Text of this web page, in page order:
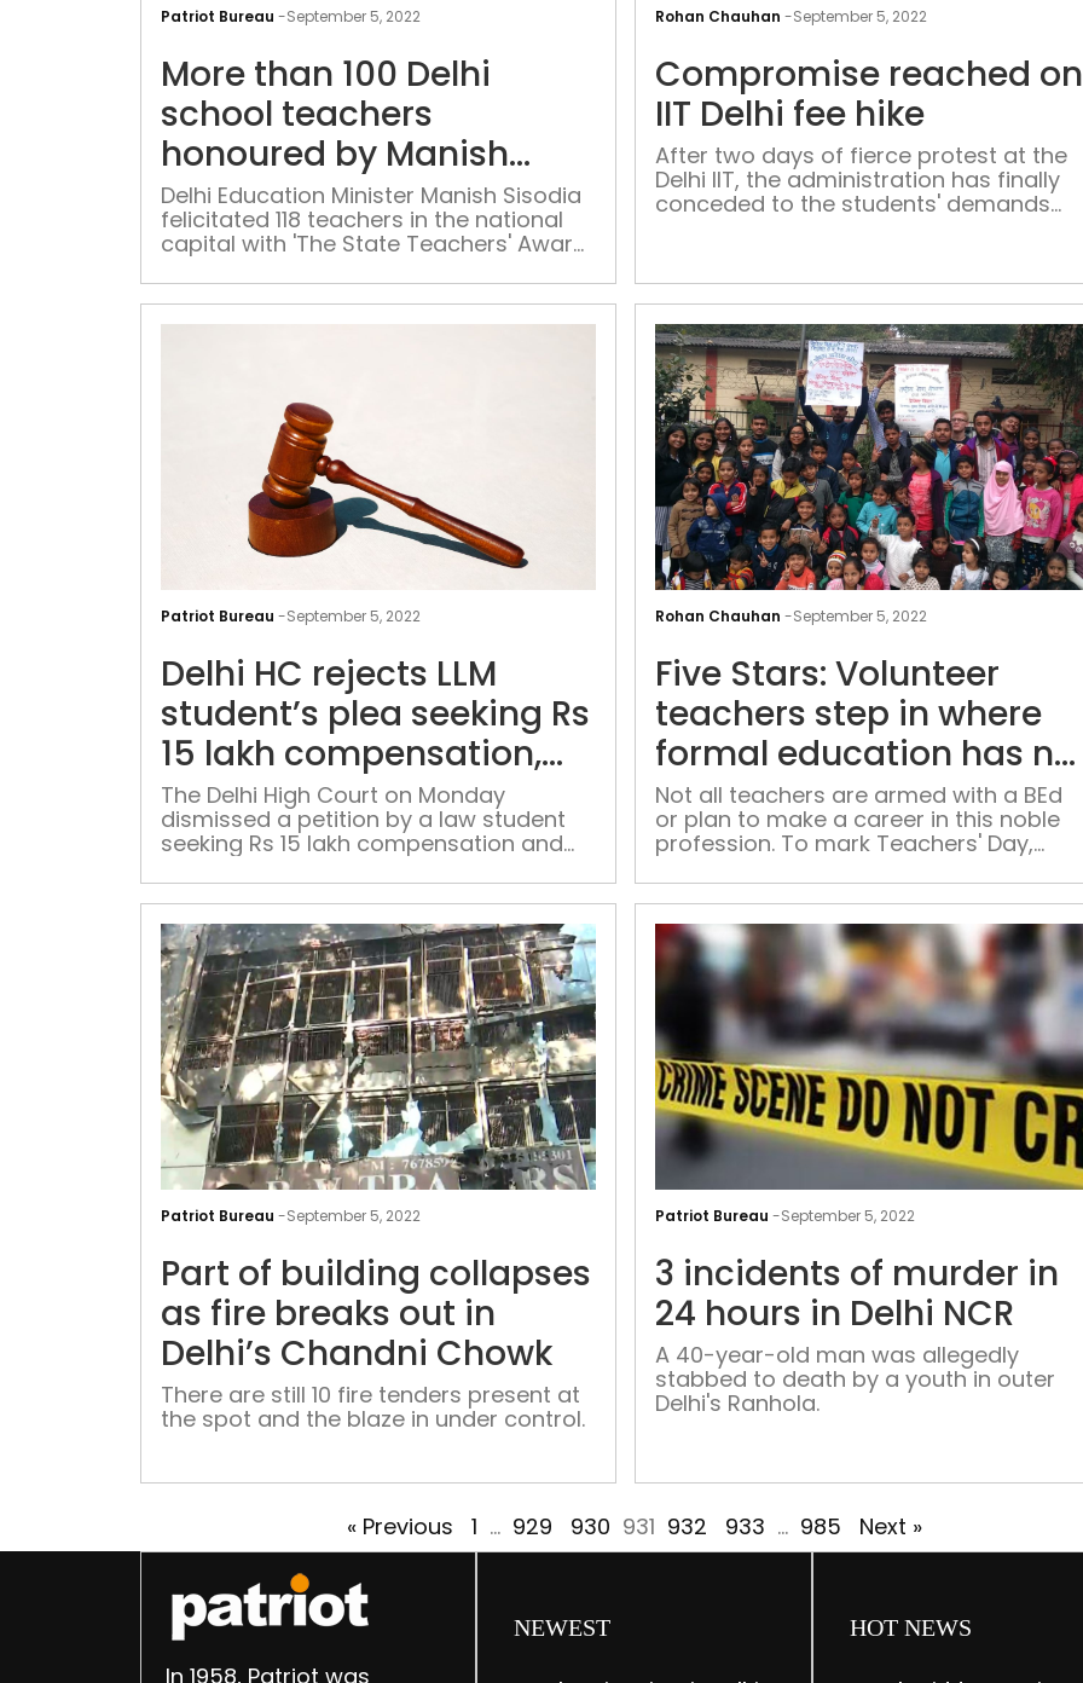
Patriot Bureau -September 5, 2022 than
Delhi
school
teachers
honoured
More than 100 Delhi
school teachers
honoured by Manish
Sisodia
Delhi Education Minister Manish Sisodia
felicitated 118 teachers in the national
capital with 'The State Teachers' Award
Monday
Rohan Chauhan -September 5, 2022
Compromise reached on
IIT Delhi fee hike
After two days of fierce protest at the
Delhi IIT, the administration has finally
conceded to the students' demands
Patriot Bureau -September 5, 2022 Delhi
rejects
student’s
plea
seeking
lakh
compensation,
insurance
account
pollution
Delhi HC rejects LLM
student’s plea seeking Rs
15 lakh compensation,
insurance on account of
air pollution
The Delhi High Court on Monday
dismissed a petition by a law student
seeking Rs 15 lakh compensation and
air pollution in the capital
Rohan Chauhan -September 5, 2022
Five Stars: Volunteer
teachers step in where
formal education has no
reach
Not all teachers are armed with a BEd
or plan to make a career in this noble
profession. To mark Teachers' Day,
have a specialised degree but are
afford education, purely out of concern
for the deprived sections.
Patriot Bureau -September 5, 2022 Part
building
collapses
breaks
Chandni
Chowk
Part of building collapses
as fire breaks out in
Delhi’s Chandni Chowk
There are still 10 fire tenders present at
the spot and the blaze in under control.
Patriot Bureau -September 5, 2022
3 incidents of murder in
24 hours in Delhi NCR
A 40-year-old man was allegedly
stabbed to death by a youth in outer
Delhi's Ranhola.
« Previous 1 … 929 930 931 932 933 … 985 Next »
In 1958, Patriot was
NEWEST HOT NEWS